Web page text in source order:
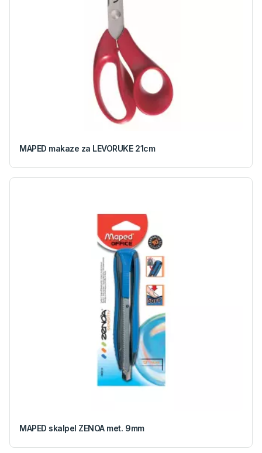
MAPED makaze za LEVORUKE 21cm
MAPED skalpel ZENOA met. 9mm